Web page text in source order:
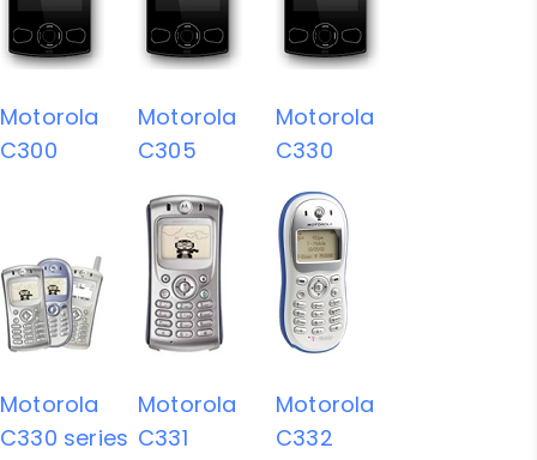
Motorola
C300
Motorola
C305
Motorola
C330
Motorola
C330 series
Motorola
C331
Motorola
C332